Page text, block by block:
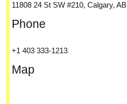
11808 24 St SW #210, Calgary,
Phone
+1 403 333-1213
Map